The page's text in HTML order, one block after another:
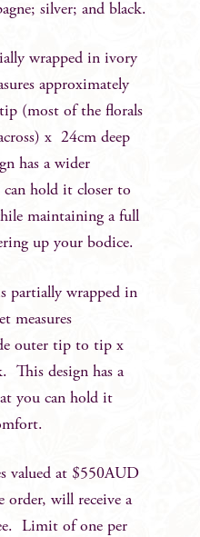
silver; and black.
wrapped in ivory
approximately
(most of the florals
x 24cm deep
has a wider
hold it closer to
maintaining a full
up your bodice.
partially wrapped in
measures
outer tip to tip x
This design has a
you can hold it
valued at $550AUD
order, will receive a
Limit of one per